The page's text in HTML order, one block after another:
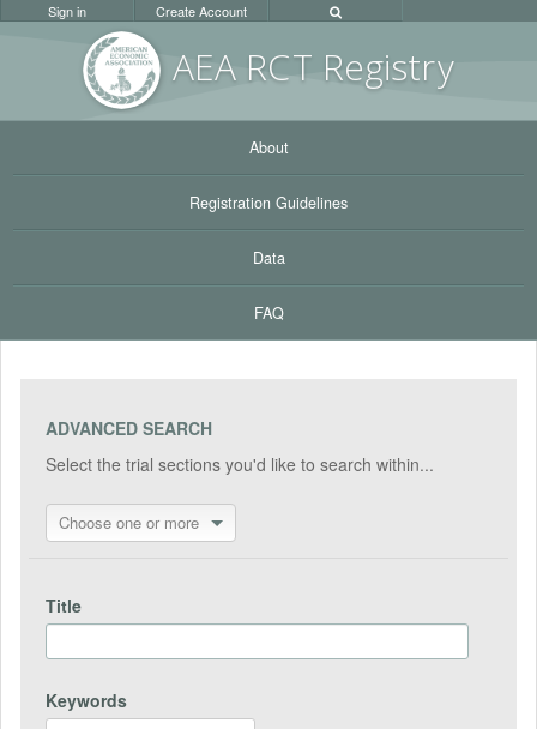
AEA RCT Registry
Sign in Create Account
About
Registration Guidelines
Data
FAQ
ADVANCED SEARCH
Select the trial sections you'd like to search within...
Choose one or more
Title
Keywords